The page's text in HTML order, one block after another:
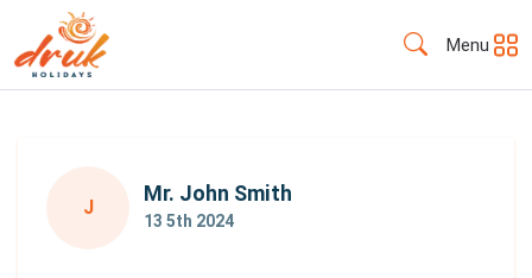
Menu
J
Mr. John Smith
13 5th 2024